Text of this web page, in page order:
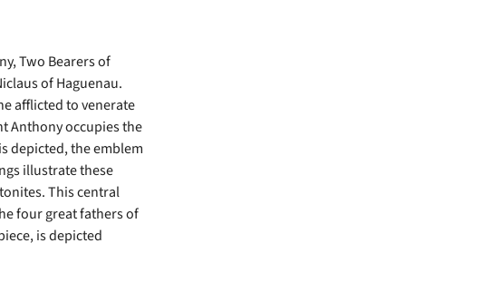
Two Bearers of
of Haguenau.
afflicted to venerate
Anthony occupies the
depicted, the emblem
illustrate these
This central
four great fathers of
is depicted